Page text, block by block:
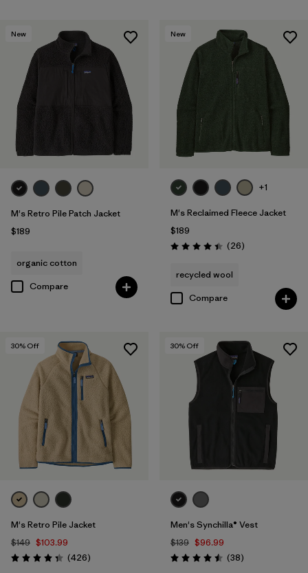
New
M's Retro Pile Patch Jacket
$189
organic cotton
Compare
New
+1
M's Reclaimed Fleece Jacket
$189
Rating: 4.5 / 5 (26Reviews
)
recycled wool
Compare
30% Off
M's Retro Pile Jacket
$149 $103.99
Rating: 4.3 / 5 (426Reviews
)
30% Off
Men's Synchilla® Vest
$139 $96.99
Rating: 4.5 / 5 (38Reviews
)